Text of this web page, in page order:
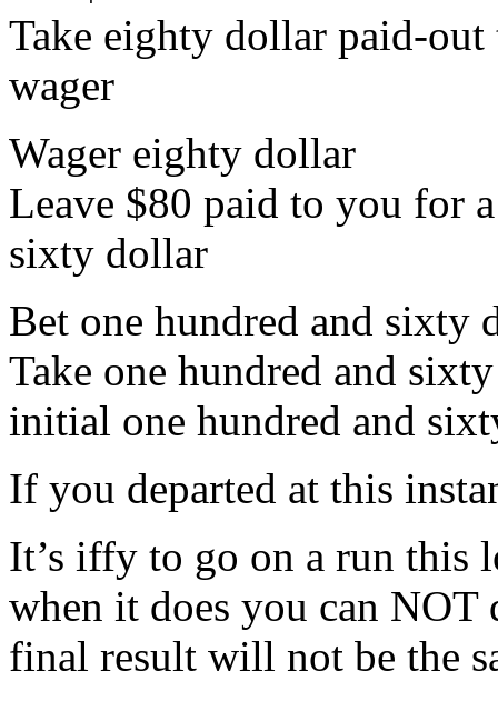
Take eighty dollar paid-
wager
Wager eighty dollar
Leave $80 paid to you for
sixty dollar
Bet one hundred and sixty
Take one hundred and
initial one hundred and
If you departed at this
It’s iffy to go on a run this
when it does you can NOT
final result will not be the